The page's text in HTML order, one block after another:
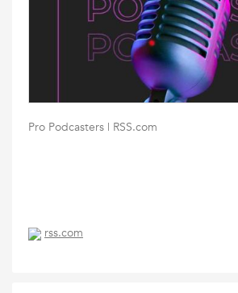
Pro Podcasters | RSS.com
rss.com